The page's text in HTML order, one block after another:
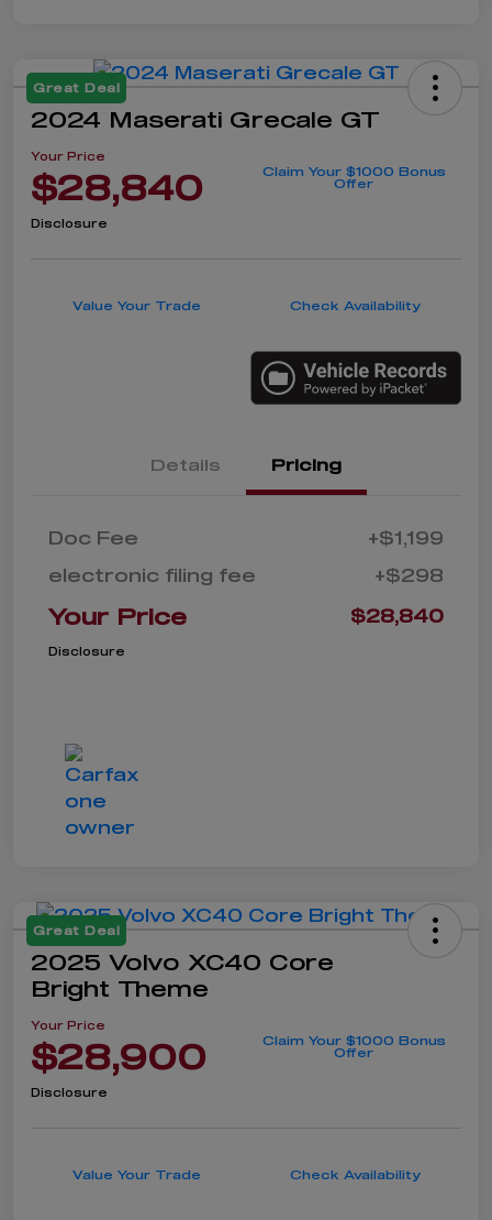
Great Deal
2024 Maserati Grecale GT
Your Price
$28,840
Claim Your $1000 Bonus
Offer
Disclosure
Value Your Trade Check Availability
Details Pricing
Doc Fee
+$1,199
electronic filing fee
+$298
Your Price $28,840
Disclosure
Great Deal
2025 Volvo XC40 Core
Bright Theme
Your Price
$28,900
Claim Your $1000 Bonus
Offer
Disclosure
Value Your Trade Check Availability